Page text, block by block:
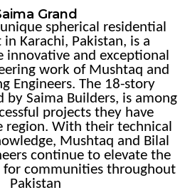
Grand
spherical residential
Karachi, Pakistan, is a
and exceptional
work of Mushtaq and
Engineers. The 18-story
by Saima Builders, is among
projects they have
region. With their technical
Mushtaq and Bilal
continue to elevate the
for communities throughout
Pakistan